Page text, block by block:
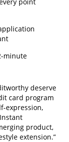
minute
deserve
card program
expression,
product,
extension.”